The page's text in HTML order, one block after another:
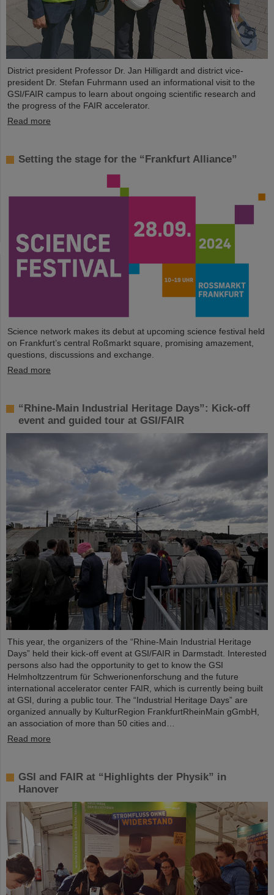
District president Professor Dr. Jan Hilligardt and district vice-
president Dr. Stefan Fuhrmann used an informational visit to the
GSI/FAIR campus to learn about ongoing scientific research and
the progress of the FAIR accelerator.
Read more
Setting the stage for the “Frankfurt Alliance”
Science network makes its debut at upcoming science festival held
on Frankfurt’s central Roßmarkt square, promising amazement,
questions, discussions and exchange.
Read more
“Rhine-Main Industrial Heritage Days”: Kick-off
event and guided tour at GSI/FAIR
This year, the organizers of the “Rhine-Main Industrial Heritage
Days” held their kick-off event at GSI/FAIR in Darmstadt. Interested
persons also had the opportunity to get to know the GSI
Helmholtzzentrum für Schwerionenforschung and the future
international accelerator center FAIR, which is currently being built
at GSI, during a public tour. The “Industrial Heritage Days” are
organized annually by KulturRegion FrankfurtRheinMain gGmbH,
an association of more than 50 cities and…
Read more
GSI and FAIR at “Highlights der Physik” in
Hanover